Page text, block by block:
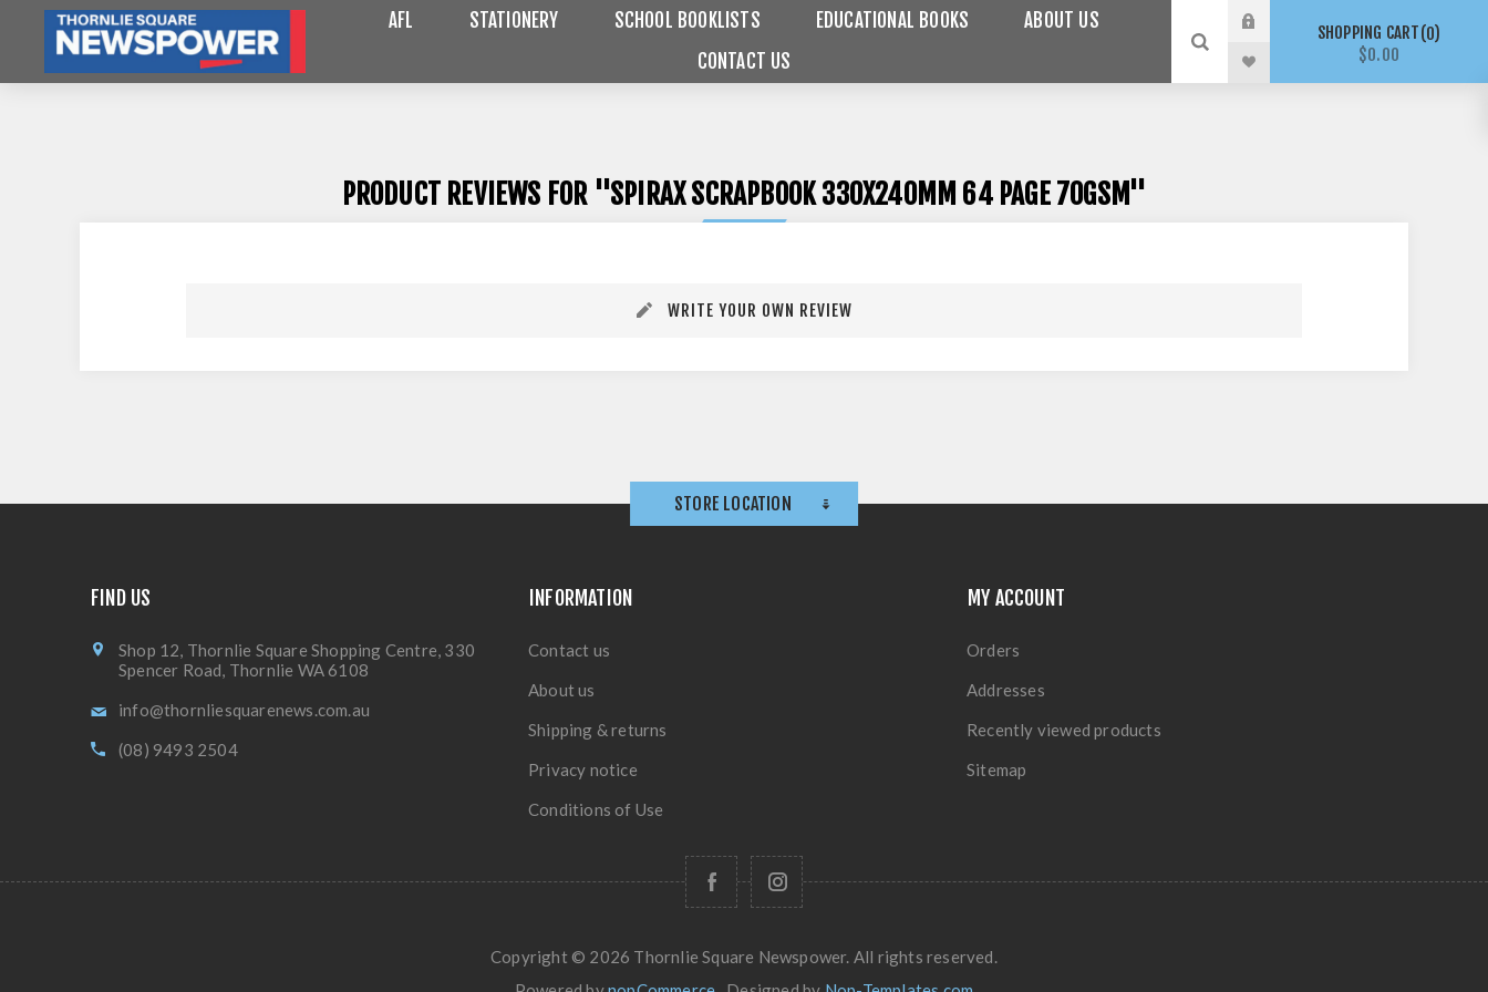
AFL STATIONERY SCHOOL BOOKLISTS EDUCATIONAL BOOKS
ABOUT US
CONTACT US
SHOPPING CART 0
$0.00
PRODUCT REVIEWS FOR SPIRAX SCRAPBOOK 330X240MM 64 PAGE 70GSM
WRITE YOUR OWN REVIEW
STORE LOCATION
FIND US
Shop 12, Thornlie Square Shopping Centre, 330
Spencer Road, Thornlie WA 6108
info@thornliesquarenews.com.au
(08) 9493 2504
INFORMATION
Contact us
About us
Shipping & returns
Privacy notice
Conditions of Use
MY ACCOUNT
Orders
Addresses
Recently viewed products
Sitemap
Copyright © 2026 Thornlie Square Newspower. All rights reserved.